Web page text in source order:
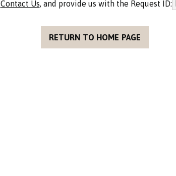
Contact Us, and provide us with the Request ID:
RETURN TO HOME PAGE